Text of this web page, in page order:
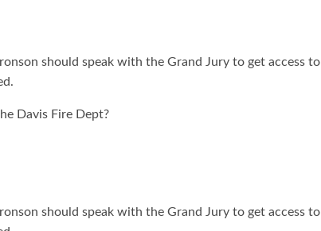
should speak with the Grand Jury to get access to
Davis Fire Dept?
should speak with the Grand Jury to get access to